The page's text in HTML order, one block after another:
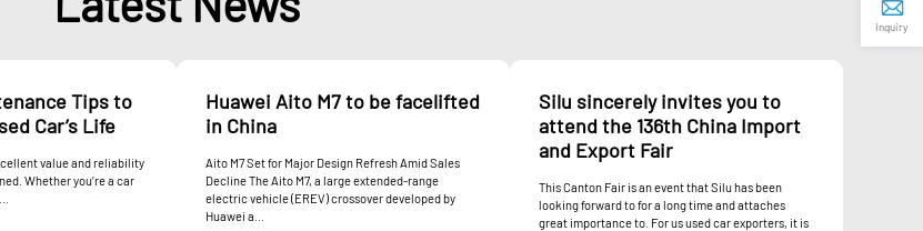
Tips to
Car’s Life
value and reliability
Whether you’re a car
Huawei Aito M7 to be facelifted
in China
Aito M7 Set for Major Design Refresh Amid Sales
Decline The Aito M7, a large extended-range
electric vehicle (EREV) crossover developed by
Huawei a...
Silu sincerely invites you to
attend the 136th China Import
and Export Fair
This Canton Fair is an event that Silu has been
looking forward to for a long time and attaches
great importance to. For us used car exporters, it is
Inquiry